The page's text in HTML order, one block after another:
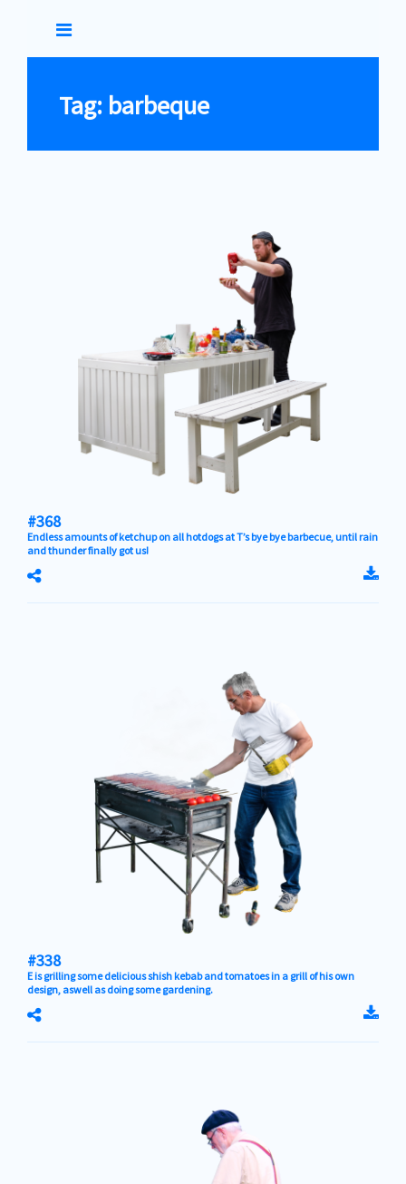
contentTag: barbeque
#368
Endless amounts of ketchup on all hotdogs at T’s bye bye barbecue, until rain
and thunder finally got us!
#338
E is grilling some delicious shish kebab and tomatoes in a grill of his own
design, aswell as doing some gardening.